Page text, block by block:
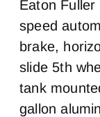
Pusher Axle
0
Brake Type
AIR
Front Brake
Disc
Steering
0
Cab
0
Engine MFG
Cummins
Eaton Fuller
speed
brake,
slide 5th
tank
gallon